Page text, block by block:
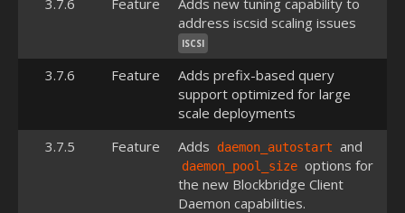
3.7.6 Feature
Adds new tuning capability to
address iscsid scaling issues
ISCSI
3.7.6 Feature
Adds prefix-based query
support optimized for large
scale deployments
3.7.5
Feature Adds daemon_autostart and
daemon_pool_size options for
the new Blockbridge Client
Daemon capabilities.